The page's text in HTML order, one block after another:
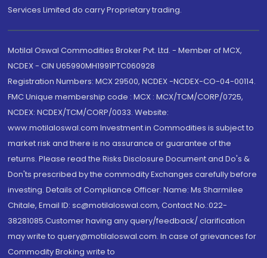
Services Limited do carry Proprietary trading.
Motilal Oswal Commodities Broker Pvt. Ltd. - Member of MCX,
NCDEX - CIN U65990MH1991PTC060928
Registration Numbers: MCX 29500, NCDEX -NCDEX-CO-04-00114.
FMC Unique membership code : MCX : MCX/TCM/CORP/0725,
NCDEX: NCDEX/TCM/CORP/0033. Website:
www.motilaloswal.com Investment in Commodities is subject to
market risk and there is no assurance or guarantee of the
returns. Please read the Risks Disclosure Document and Do's &
Don'ts prescribed by the commodity Exchanges carefully before
investing. Details of Compliance Officer: Name: Ms Sharmilee
Chitale, Email ID: sc@motilaloswal.com, Contact No.:022-
38281085.Customer having any query/feedback/ clarification
may write to query@motilaloswal.com. In case of grievances for
Commodity Broking write to